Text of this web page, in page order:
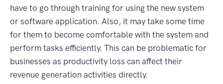
have to go through training for using the new system
or software application. Also, it may take some time
for them to become comfortable with the system and
perform tasks efficiently. This can be problematic for
businesses as productivity loss can affect their
revenue generation activities directly.